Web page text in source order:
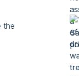
the